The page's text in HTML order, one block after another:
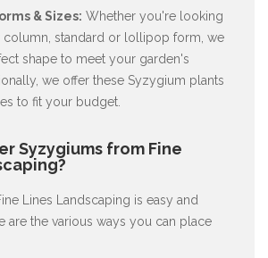
& Sizes: Whether you're looking
column, standard or lollipop form, we
shape to meet your garden's
we offer these Syzygium plants
to fit your budget.
Syzygiums from Fine
Lines Landscaping is easy and
are the various ways you can place